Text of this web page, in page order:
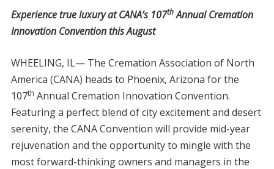
Experience true luxury at CANA’s 107thAnnual Cremation
Innovation Convention this August
WHEELING, IL— The Cremation Association of North
America (CANA) heads to Phoenix, Arizona for the
107th Annual Cremation Innovation Convention.
Featuring a perfect blend of city excitement and desert
serenity, the CANA Convention will provide mid-year
rejuvenation and the opportunity to mingle with the
most forward-thinking owners and managers in the